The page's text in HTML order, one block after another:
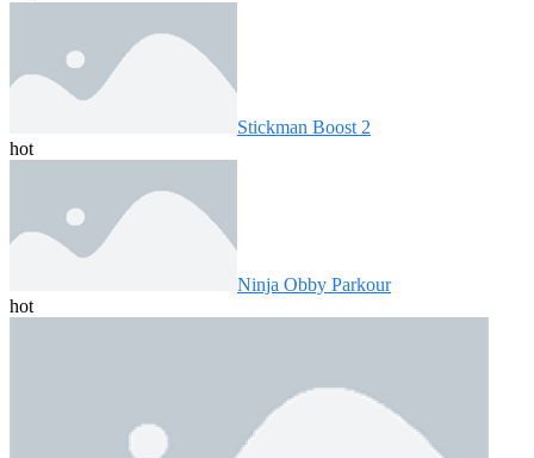
Stickman Boost 2
hot
Ninja Obby Parkour
hot